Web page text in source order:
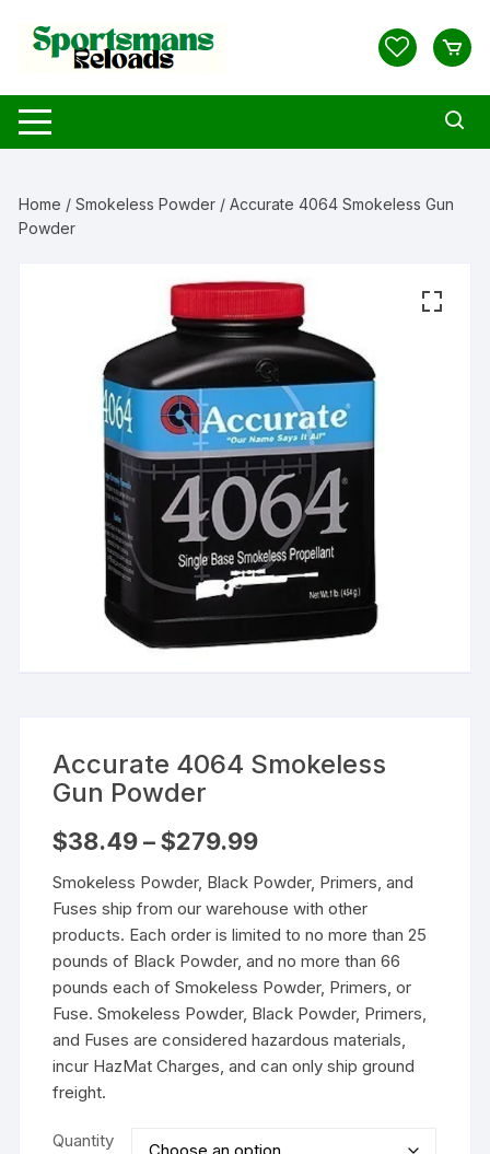
content
Home /Smokeless Powder / Accurate 4064 Smokeless Gun
Powder
Accurate 4064 Smokeless
Gun Powder
$38.49 – $279.99Price
through
$279.99
Smokeless Powder, Black Powder, Primers, and
Fuses ship from our warehouse with other
products. Each order is limited to no more than 25
pounds of Black Powder, and no more than 66
pounds each of Smokeless Powder, Primers, or
Fuse. Smokeless Powder, Black Powder, Primers,
and Fuses are considered hazardous materials,
incur HazMat Charges, and can only ship ground
freight.
Quantity